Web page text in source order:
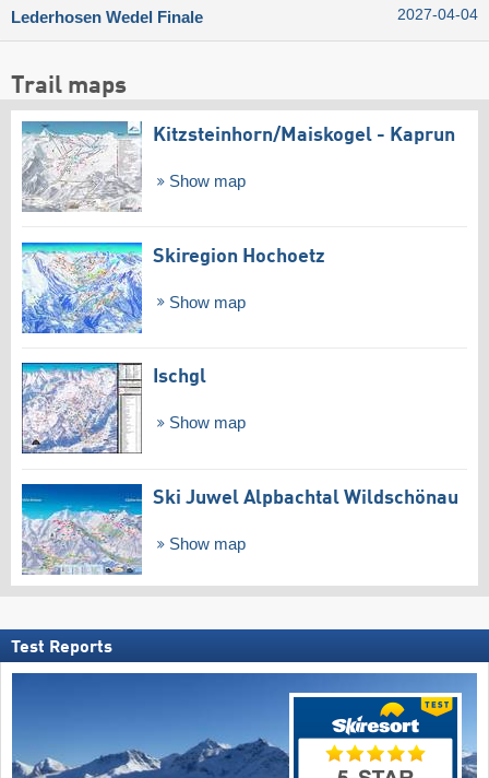
Lederhosen Wedel Finale
2027-04-04
Trail maps
Kitzsteinhorn/​Maiskogel - Kaprun
Show map
Skiregion Hochoetz
Show map
Ischgl
Show map
Ski Juwel Alpbachtal Wildschönau
Show map
Test Reports